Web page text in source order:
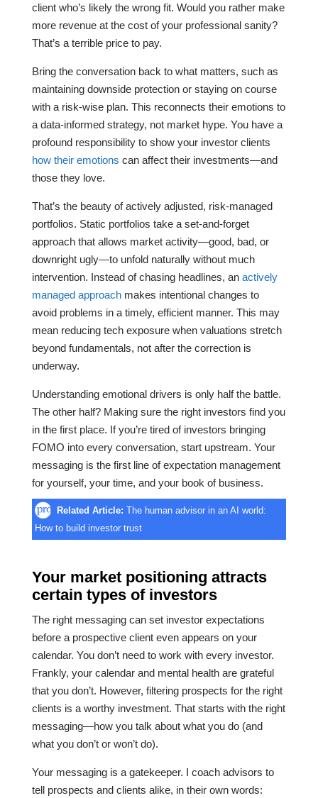
client who’s likely the wrong fit. Would you rather make
more revenue at the cost of your professional sanity?
That’s a terrible price to pay.
Bring the conversation back to what matters, such as
maintaining downside protection or staying on course
with a risk-wise plan. This reconnects their emotions to
a data-informed strategy, not market hype. You have a
profound responsibility to show your investor clients
how their emotions can affect their investments—and
those they love.
That’s the beauty of actively adjusted, risk-managed
portfolios. Static portfolios take a set-and-forget
approach that allows market activity—good, bad, or
downright ugly—to unfold naturally without much
intervention. Instead of chasing headlines, an actively
managed approachmakes intentional changes to
avoid problems in a timely, efficient manner. This may
mean reducing tech exposure when valuations stretch
beyond fundamentals, not after the correction is
underway.
Understanding emotional drivers is only half the battle.
The other half? Making sure the right investors find you
in the first place. If you’re tired of investors bringing
FOMO into every conversation, start upstream. Your
messaging is the first line of expectation management
for yourself, your time, and your book of business.
Related Article: The human advisor in an AI world:
How to build investor trust
Your market positioning attracts
certain types of investors
The right messaging can set investor expectations
before a prospective client even appears on your
calendar. You don’t need to work with every investor.
Frankly, your calendar and mental health are grateful
that you don’t. However, filtering prospects for the right
clients is a worthy investment. That starts with the right
messaging—how you talk about what you do (and
what you don’t or won’t do).
Your messaging is a gatekeeper. I coach advisors to
tell prospects and clients alike, in their own words: